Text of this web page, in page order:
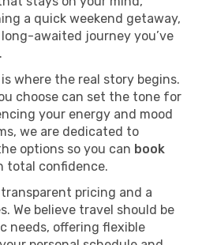
a quick weekend getaway,
awaited journey you’ve
where the real story begins.
choose can set the tone for
your energy and mood
we are dedicated to
options so you can book
total confidence.
pricing and a
We believe travel should be
needs, offering flexible